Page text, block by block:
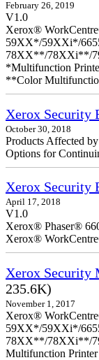
February 26, 2019
V1.0
Xerox®
59XX*/59XXi*/
78XX**/78XXi**/
*Multifunction
**Color
Xerox Security
October 30, 2018
Products Affected
Options for
Xerox Security
April 17, 2018
V1.0
Xerox® Phaser®
Xerox®
Xerox Security
235.6K)
November 1, 2017
Xerox®
59XX*/59XXi*/
78XX**/78XXi**/
Multifunction